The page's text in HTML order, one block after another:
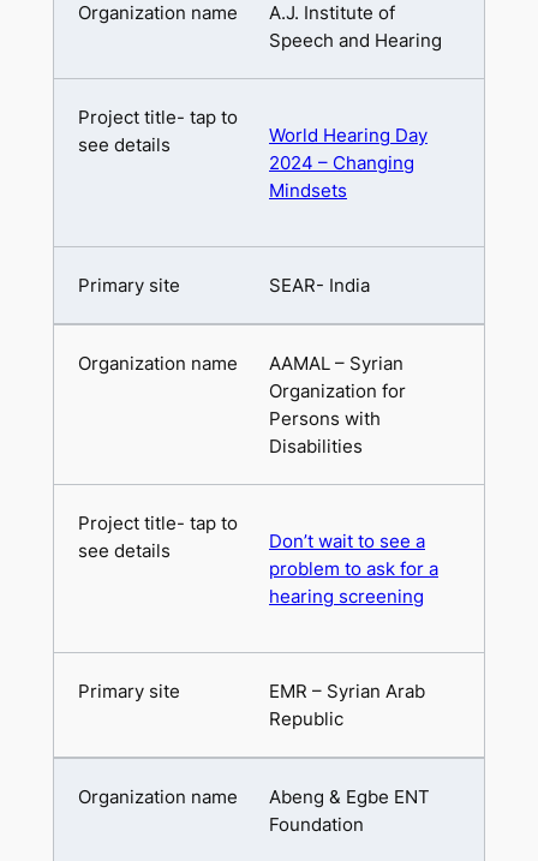
A.J. Institute of
Speech and Hearing
World Hearing Day
2024 – Changing
Mindsets
SEAR- India
AAMAL – Syrian
Organization for
Persons with
Disabilities
Don’t wait to see a
problem to ask for a
hearing screening
EMR – Syrian Arab
Republic
Abeng & Egbe ENT
Foundation